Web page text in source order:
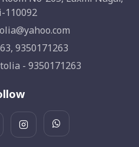
110092
9350171263
- 9350171263